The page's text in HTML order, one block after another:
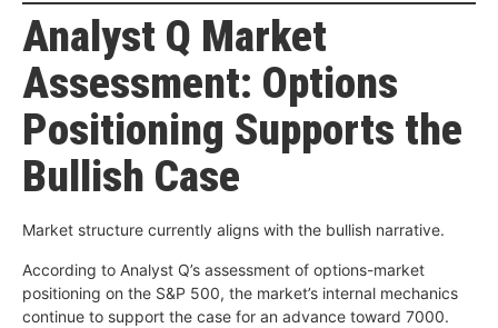
Analyst Q Market
Assessment: Options
Positioning Supports the
Bullish Case
Market structure currently aligns with the bullish narrative.
According to Analyst Q’s assessment of options-market
positioning on the S&P 500, the market’s internal mechanics
continue to support the case for an advance toward 7000.